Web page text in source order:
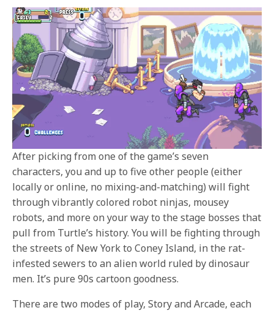
After picking from one of the game’s seven
characters, you and up to five other people (either
locally or online, no mixing-and-matching) will fight
through vibrantly colored robot ninjas, mousey
robots, and more on your way to the stage bosses that
pull from Turtle’s history. You will be fighting through
the streets of New York to Coney Island, in the rat-
infested sewers to an alien world ruled by dinosaur
men. It’s pure 90s cartoon goodness.
There are two modes of play, Story and Arcade, each